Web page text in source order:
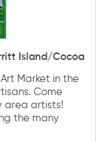
Island/Cocoa
Market in the
Come
area artists!
the many